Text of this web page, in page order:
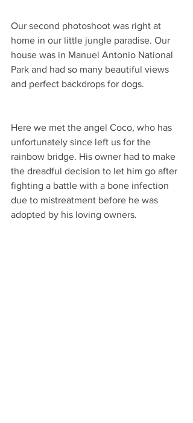
Our second photoshoot was right at
home in our little jungle paradise. Our
house was in Manuel Antonio National
Park and had so many beautiful views
and perfect backdrops for dogs.
Here we met the angel Coco, who has
unfortunately since left us for the
rainbow bridge. His owner had to make
the dreadful decision to let him go after
fighting a battle with a bone infection
due to mistreatment before he was
adopted by his loving owners.